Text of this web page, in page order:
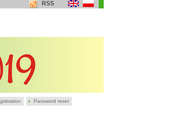
Password reset
RSS